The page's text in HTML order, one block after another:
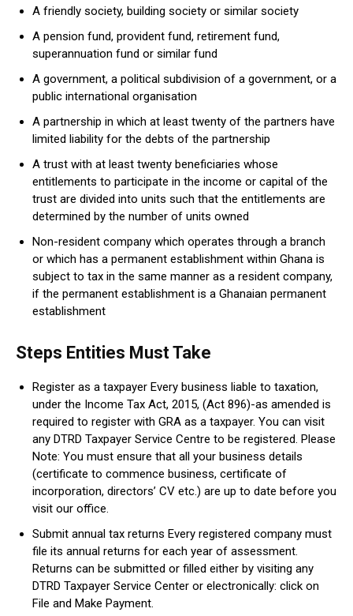
A friendly society, building society or similar society
A pension fund, provident fund, retirement fund,
superannuation fund or similar fund
A government, a political subdivision of a government, or a
public international organisation
A partnership in which at least twenty of the partners have
limited liability for the debts of the partnership
A trust with at least twenty beneficiaries whose
entitlements to participate in the income or capital of the
trust are divided into units such that the entitlements are
determined by the number of units owned
Non-resident company which operates through a branch
or which has a permanent establishment within Ghana is
subject to tax in the same manner as a resident company,
if the permanent establishment is a Ghanaian permanent
establishment
Steps Entities Must Take
Register as a taxpayer Every business liable to taxation,
under the Income Tax Act, 2015, (Act 896)-as amended is
required to register with GRA as a taxpayer. You can visit
any DTRD Taxpayer Service Centre to be registered. Please
Note: You must ensure that all your business details
(certificate to commence business, certificate of
incorporation, directors’ CV etc.) are up to date before you
visit our office.
Submit annual tax returns Every registered company must
file its annual returns for each year of assessment.
Returns can be submitted or filled either by visiting any
DTRD Taxpayer Service Center or electronically: click on
File and Make Payment.